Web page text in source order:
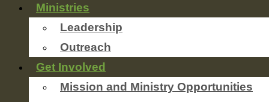
Ministries
Leadership
Outreach
Get Involved
Mission and Ministry Opportunities